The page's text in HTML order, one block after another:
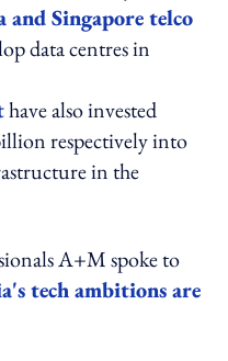
and Singapore telco
data centres in
have also invested
respectively into
in the
A+M spoke to
tech ambitions are